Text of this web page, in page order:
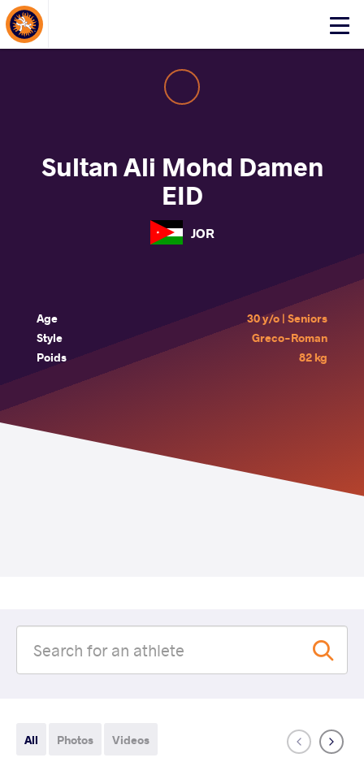
Click
About Events
Sultan Ali Mohd Damen
EID
JOR
Age
30 y/o | Seniors
Style
Greco-Roman
Poids
82 kg
All Photos Videos